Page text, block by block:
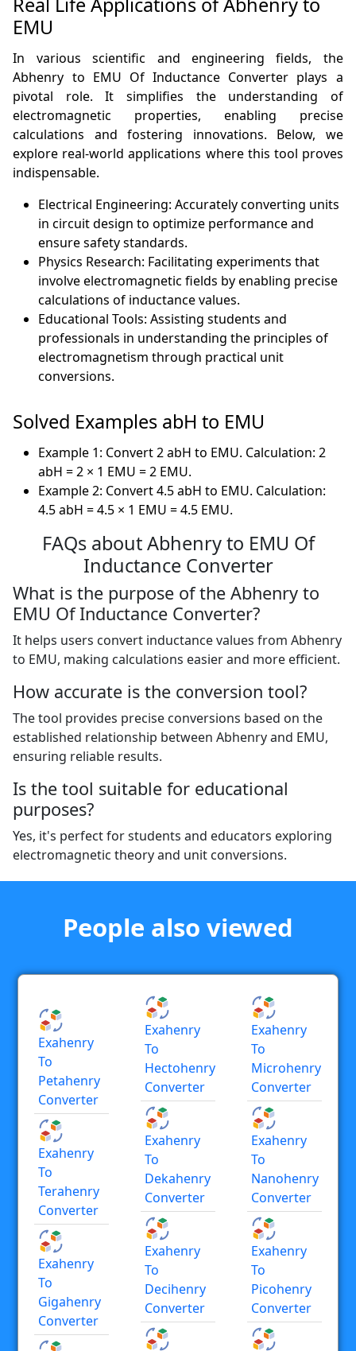
Real Life Applications of Abhenry to
EMU
In various scientific and engineering fields, the
Abhenry to EMU Of Inductance Converter plays a
pivotal role. It simplifies the understanding of
electromagnetic properties, enabling precise
calculations and fostering innovations. Below, we
explore real-world applications where this tool proves
indispensable.
Electrical Engineering: Accurately converting units
in circuit design to optimize performance and
ensure safety standards.
Physics Research: Facilitating experiments that
involve electromagnetic fields by enabling precise
calculations of inductance values.
Educational Tools: Assisting students and
professionals in understanding the principles of
electromagnetism through practical unit
conversions.
Solved Examples abH to EMU
Example 1: Convert 2 abH to EMU. Calculation: 2
abH = 2 × 1 EMU = 2 EMU.
Example 2: Convert 4.5 abH to EMU. Calculation:
4.5 abH = 4.5 × 1 EMU = 4.5 EMU.
FAQs about Abhenry to EMU Of
Inductance Converter
What is the purpose of the Abhenry to
EMU Of Inductance Converter?
It helps users convert inductance values from Abhenry
to EMU, making calculations easier and more efficient.
How accurate is the conversion tool?
The tool provides precise conversions based on the
established relationship between Abhenry and EMU,
ensuring reliable results.
Is the tool suitable for educational
purposes?
Yes, it's perfect for students and educators exploring
electromagnetic theory and unit conversions.
People also viewed
Exahenry
To
Petahenry
Converter
Exahenry
To
Terahenry
Converter
Exahenry
To
Gigahenry
Converter
Exahenry
To
Hectohenry
Converter
Exahenry
To
Dekahenry
Converter
Exahenry
To
Decihenry
Converter
Exahenry
To
Microhenry
Converter
Exahenry
To
Nanohenry
Converter
Exahenry
To
Picohenry
Converter